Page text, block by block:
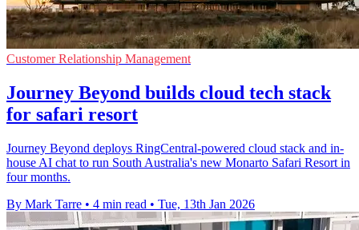
Customer Relationship Management
Journey Beyond builds cloud tech stack
for safari resort
Journey Beyond deploys RingCentral-powered cloud stack and in-
house AI chat to run South Australia's new Monarto Safari Resort in
four months.
By Mark Tarre • 4 min read • Tue, 13th Jan 2026